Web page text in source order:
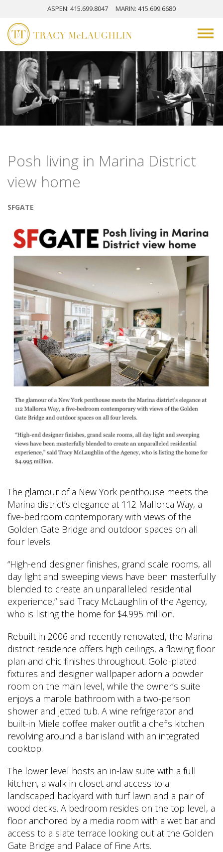
ASPEN: 415.699.8047 MARIN: 415.699.6680
Posh living in Marina District
view home
SFGATE
The glamour of a New York penthouse meets the
Marina district’s elegance at 112 Mallorca Way, a
five-bedroom contemporary with views of the
Golden Gate Bridge and outdoor spaces on all
four levels.
“High-end designer finishes, grand scale rooms, all
day light and sweeping views have been masterfully
blended to create an unparalleled residential
experience,” said Tracy McLaughlin of the Agency,
who is listing the home for $4.995 million.
Rebuilt in 2006 and recently renovated, the Marina
district residence offers high ceilings, a flowing floor
plan and chic finishes throughout. Gold-plated
fixtures and designer wallpaper adorn a powder
room on the main level, while the owner’s suite
enjoys a marble bathroom with a two-person
shower and jetted tub. A wine refrigerator and
built-in Miele coffee maker outfit a chef’s kitchen
revolving around a bar island with an integrated
cooktop.
The lower level hosts an in-law suite with a full
kitchen, a walk-in closet and access to a
landscaped backyard with turf lawn and a pair of
wood decks. A bedroom resides on the top level, a
floor anchored by a media room with a wet bar and
access to a slate terrace looking out at the Golden
Gate Bridge and Palace of Fine Arts.